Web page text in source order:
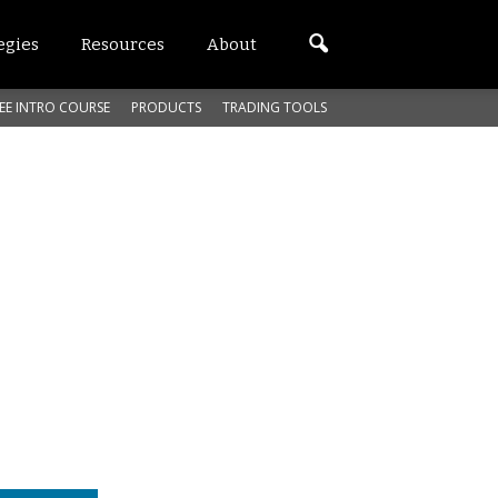
Resources About
INTRO COURSE PRODUCTS TRADING TOOLS